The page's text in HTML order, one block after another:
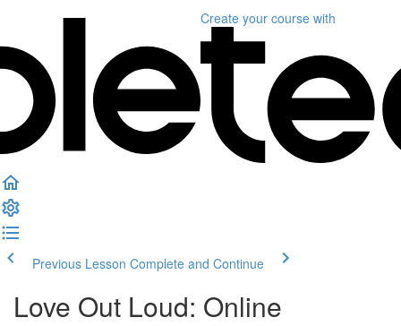
Create your course with
Previous Lesson Complete and Continue
Love Out Loud: Online